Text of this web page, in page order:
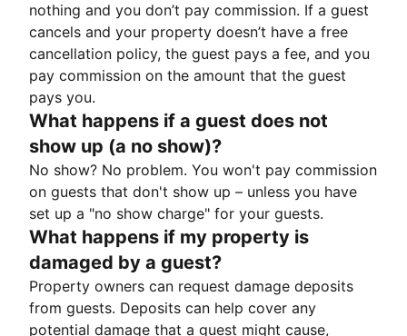
nothing and you don’t pay commission. If a guest
cancels and your property doesn’t have a free
cancellation policy, the guest pays a fee, and you
pay commission on the amount that the guest
pays you.
What happens if a guest does not
show up (a no show)?
No show? No problem. You won't pay commission
on guests that don't show up – unless you have
set up a "no show charge" for your guests.
What happens if my property is
damaged by a guest?
Property owners can request damage deposits
from guests. Deposits can help cover any
potential damage that a guest might cause,